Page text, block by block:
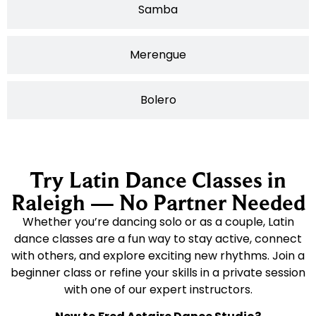
Samba
Merengue
Bolero
Try Latin Dance Classes in
Raleigh — No Partner Needed
Whether you’re dancing solo or as a couple, Latin
dance classes are a fun way to stay active, connect
with others, and explore exciting new rhythms. Join a
beginner class or refine your skills in a private session
with one of our expert instructors.